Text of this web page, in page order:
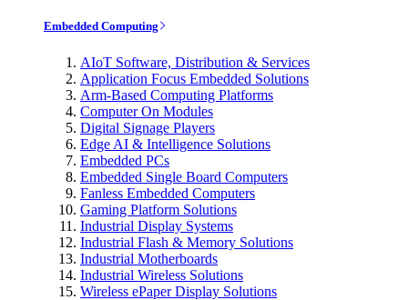
Embedded Computing
AIoT Software, Distribution & Services
Application Focus Embedded Solutions
Arm-Based Computing Platforms
Computer On Modules
Digital Signage Players
Edge AI & Intelligence Solutions
Embedded PCs
Embedded Single Board Computers
Fanless Embedded Computers
Gaming Platform Solutions
Industrial Display Systems
Industrial Flash & Memory Solutions
Industrial Motherboards
Industrial Wireless Solutions
Wireless ePaper Display Solutions